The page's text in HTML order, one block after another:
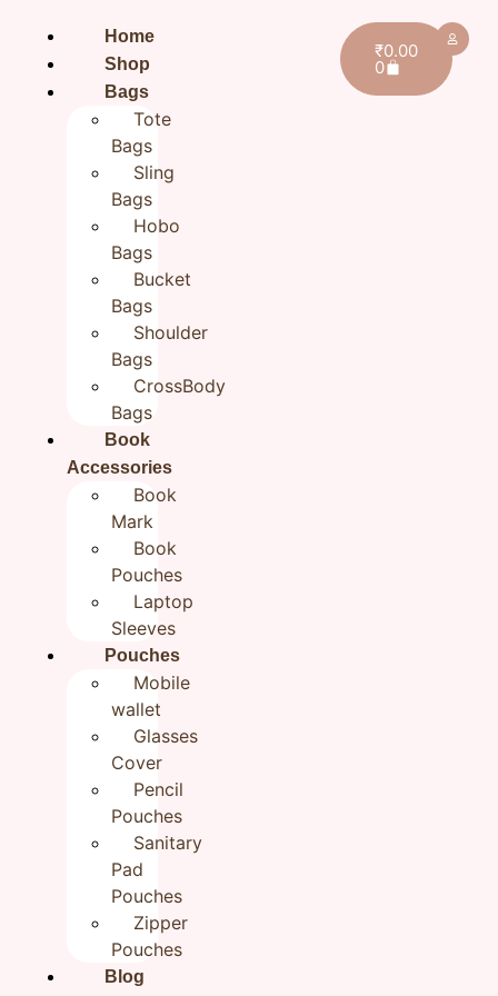
Home
Shop
Bags
Tote
Bags
Sling
Bags
Hobo
Bags
Bucket
Bags
Shoulder
Bags
CrossBody
Bags
Book
Accessories
Book
Mark
Book
Pouches
Laptop
Sleeves
Pouches
Mobile
wallet
Glasses
Cover
Pencil
Pouches
Sanitary
Pad
Pouches
Zipper
Pouches
Blog
₹0.00
0
Home All products
Zipper Pouch for women | Cosmetic Cloth Pouch |
Floral Green Multipurpose
Zipper Pouch for women |
Cosmetic Cloth Pouch | 9×5
650.00
Categories All products
Travel Pouches,New Arrivals
Rudhaa
Out of stock
Reviews (0)
Reviews
There are no reviews yet.